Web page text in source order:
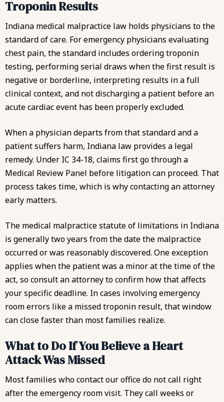
Troponin Results
Indiana medical malpractice law holds physicians to the
standard of care. For emergency physicians evaluating
chest pain, the standard includes ordering troponin
testing, performing serial draws when the first result is
negative or borderline, interpreting results in a full
clinical context, and not discharging a patient before an
acute cardiac event has been properly excluded.
When a physician departs from that standard and a
patient suffers harm, Indiana law provides a legal
remedy. Under IC 34-18, claims first go through a
Medical Review Panel before litigation can proceed. That
process takes time, which is why contacting an attorney
early matters.
The medical malpractice statute of limitations in Indiana
is generally two years from the date the malpractice
occurred or was reasonably discovered. One exception
applies when the patient was a minor at the time of the
act, so consult an attorney to confirm how that affects
your specific deadline. In cases involvingemergency
room errors like a missed troponin result, that window
can close faster than most families realize.
What to Do If You Believe a Heart
Attack Was Missed
Most families who contact our office do not call right
after the emergency room visit. They call weeks or